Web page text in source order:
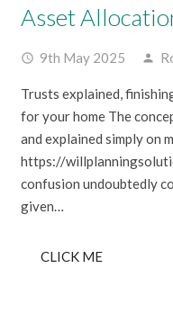
Asset
access_time 9th May 2025 person
Trusts explained,
for your home The
and explained simply on
https://
confusion undoubtedly
given…
CLICK ME